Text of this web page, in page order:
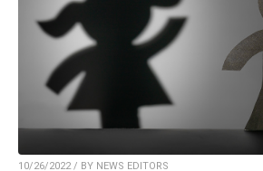
10/26/2022 / BY NEWS EDITORS